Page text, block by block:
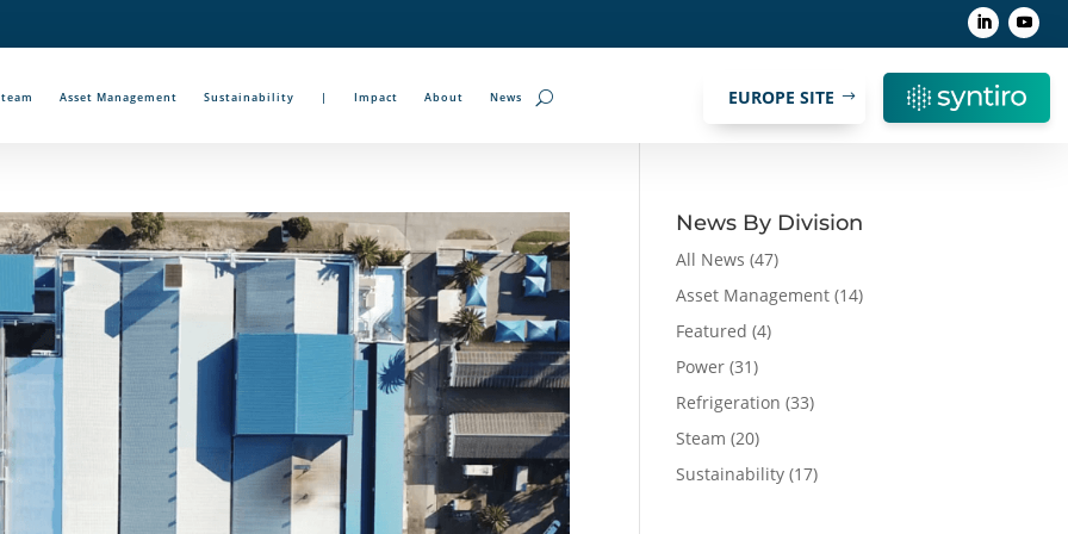
Asset Management Sustainability | Impact About News EUROPE SITE
News By Division
All News (47)
Asset Management (14)
Featured (4)
Power (31)
Refrigeration (33)
Steam (20)
Sustainability (17)